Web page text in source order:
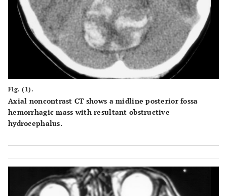
Fig. (1).
Axial noncontrast CT shows a midline posterior fossa
hemorrhagic mass with resultant obstructive
hydrocephalus.